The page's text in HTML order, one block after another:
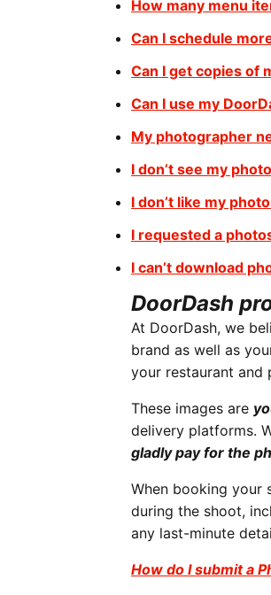
How many menu
Can I schedule
Can I get copies of
Can I use my
My photographer
I don’t see my
I don’t like my
I requested a
I can’t download
DoorDash
At DoorDash, we
brand as well as
your restaurant and
These images are
delivery platforms.
gladly pay for the
When booking your
during the shoot,
any last-minute
How do I submit a